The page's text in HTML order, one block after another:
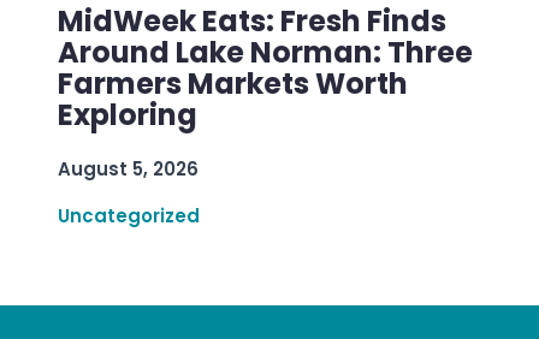
MidWeek Eats: Fresh Finds
Around Lake Norman: Three
Farmers Markets Worth
Exploring
August 5, 2026
Uncategorized